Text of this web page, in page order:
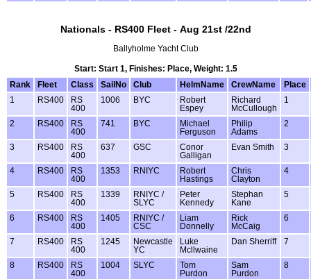
Nationals - RS400 Fleet - Aug 21st /22nd
Ballyholme Yacht Club
Start: Start 1, Finishes: Place, Weight: 1.5
Rank
Fleet Class SailNo Club HelmName CrewName
Place
1
RS400
RS
400
1006 BYC
Robert
Espey
Richard
McCullough
1
2 RS400
RS
400
741 BYC
Michael
Ferguson
Philip
Adams
2
3 RS400
RS
400
637 GSC
Conor
Galligan
Evan Smith 3
4 RS400
RS
400
1353 RNIYC
Robert
Hastings
Chris
Clayton
4
5 RS400
RS
400
1339
RNIYC /
SLYC
Peter
Kennedy
Stephan
Kane
5
6 RS400
RS
400
1405
RNIYC /
CSC
Liam
Donnelly
Rick
McCaig
6
7 RS400
RS
400
1245
Newcastle
YC
Luke
Mcllwaine
Dan Sherriff 7
8 RS400
RS
400
1004 SLYC
Tom
Purdon
Sam
Purdon
8